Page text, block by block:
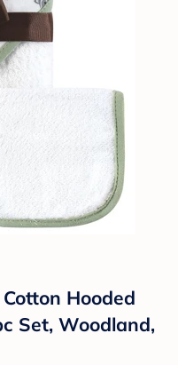
Hooded
Set, Woodland,